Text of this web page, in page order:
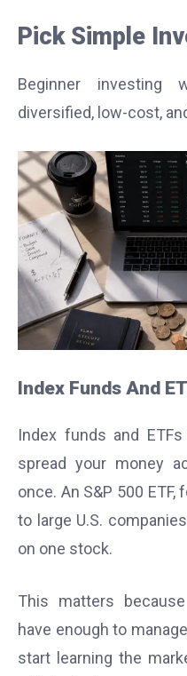
Pick Simple
Beginner
diversified, low-cost,
Index Funds And
Index funds and
spread your money
once. An S&P 500
to large U.S.
on one stock.
This matters
have enough to
start learning the